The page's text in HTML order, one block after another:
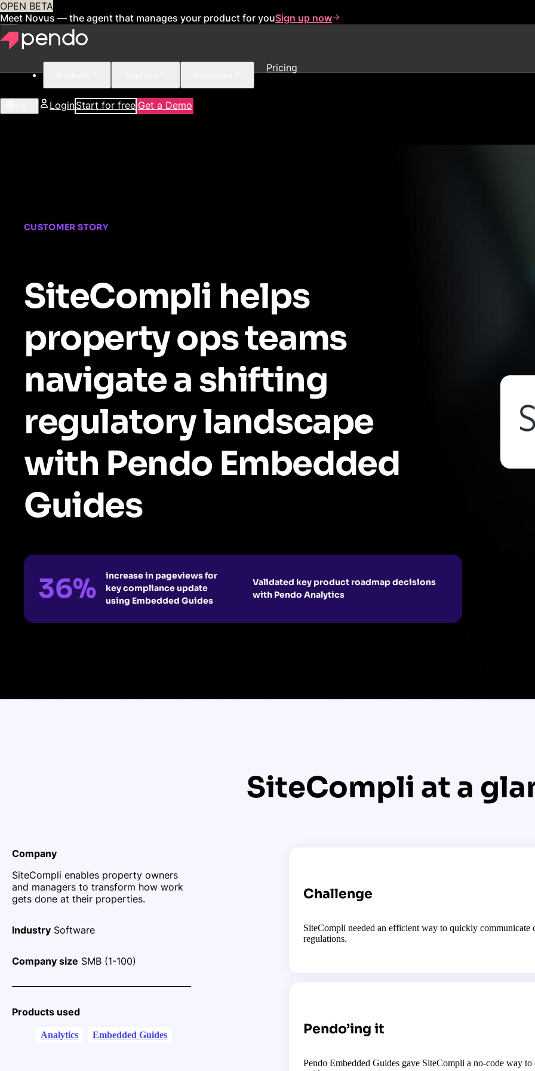
OPEN BETA
Meet Novus — the agent that manages your product for youSign up now
Pricing
LoginStart for free Get a Demo
CUSTOMER STORY
SiteCompli helps
property ops teams
navigate a shifting
regulatory landscape
with Pendo Embedded
Guides
36%
increase in pageviews for
key compliance update
using Embedded Guides
Validated key product roadmap decisions
with Pendo Analytics
SiteCompli at a
Company
SiteCompli enables property owners
and managers to transform how work
gets done at their properties.
Industry Software
Company size SMB (1-100)
Products used
Analytics Embedded Guides
Challenge
SiteCompli needed an efficient way to quickly
regulations.
Pendo’ing it
Pendo Embedded Guides gave SiteCompli a no-code way